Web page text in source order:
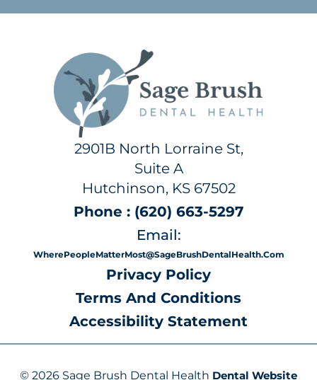
2901B North Lorraine St,
Suite A
Hutchinson, KS 67502
Phone : (620) 663-5297
Email:
WherePeopleMatterMost@SageBrushDentalHealth.com
Privacy Policy
Terms And Conditions
Accessibility Statement
© 2026 Sage Brush Dental Health Dental Website